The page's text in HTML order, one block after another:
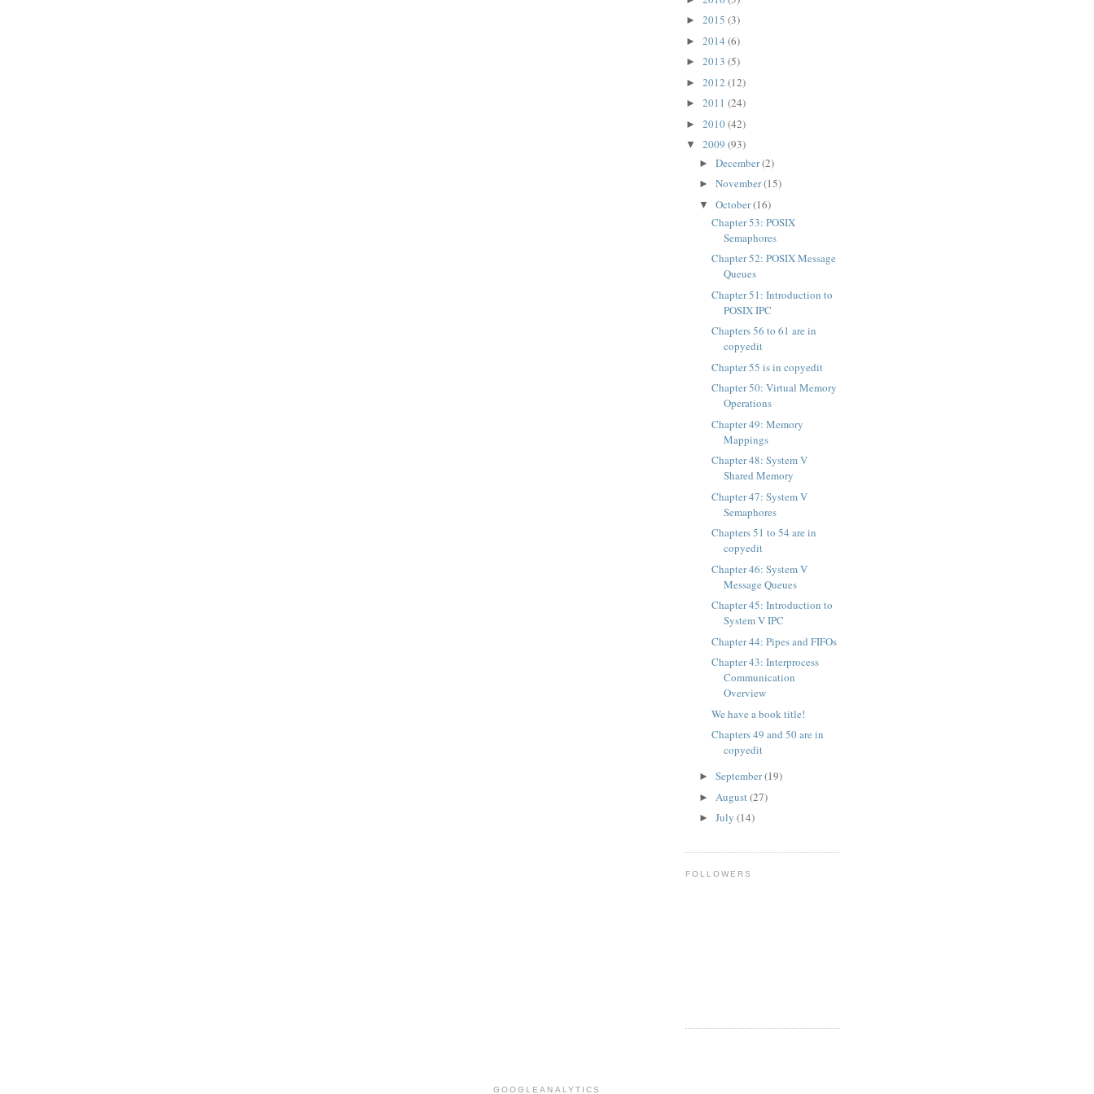
► 2015 (3)
► 2014 (6)
► 2013 (5)
► 2012 (12)
► 2011 (24)
► 2010(42)
▼ 2009 (93)
► December(2)
► November(15)
▼ October(16)
Chapter 53: POSIX
Semaphores
Chapter 52: POSIX Message
Queues
Chapter 51: Introduction to
POSIX IPC
Chapters 56 to 61 are in
copyedit
Chapter 55 is in copyedit
Chapter 50: Virtual Memory
Operations
Chapter 49: Memory
Mappings
Chapter 48: System V
Shared Memory
Chapter 47: System V
Semaphores
Chapters 51 to 54 are in
copyedit
Chapter 46: System V
Message Queues
Chapter 45: Introduction to
System V IPC
Chapter 44: Pipes and FIFOs
Chapter 43: Interprocess
Communication
Overview
We have a book title!
Chapters 49 and 50 are in
copyedit
► September(19)
► August(27)
► July (14)
FOLLOWERS
GOOGLEANALYTICS